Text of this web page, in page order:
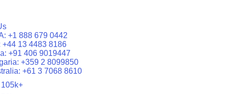
+1 888 679 0442
+44 13 4483 8186
+91 406 9019447
+359 2 8099850
+61 3 7068 8610
105k+